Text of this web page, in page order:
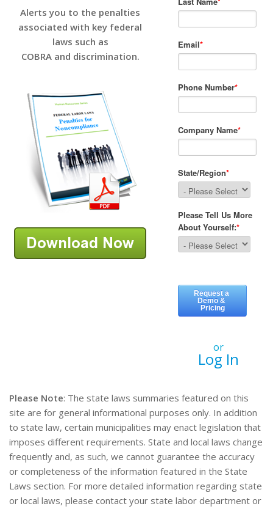
Alerts you to the penalties
associated with key federal
laws such as
COBRA and discrimination.
or
Log In
Please Note: The state laws summaries featured on this
site are for general informational purposes only. In addition
to state law, certain municipalities may enact legislation that
imposes different requirements. State and local laws change
frequently and, as such, we cannot guarantee the accuracy
or completeness of the information featured in the State
Laws section. For more detailed information regarding state
or local laws, please contact your state labor department or